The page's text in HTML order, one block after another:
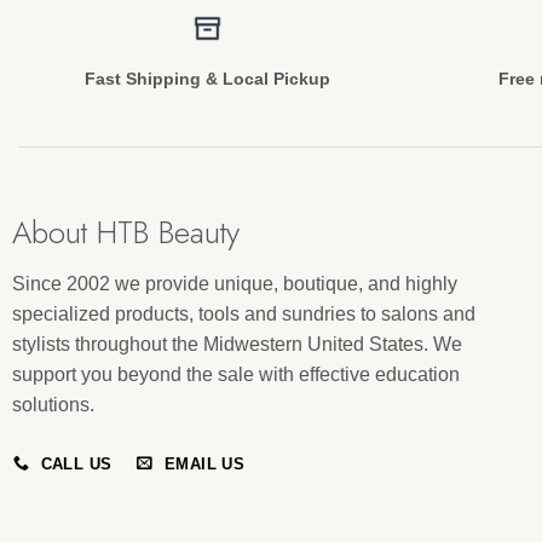
Fast Shipping & Local Pickup Free
About HTB Beauty
Since 2002 we provide unique, boutique, and highly
specialized products, tools and sundries to salons and
stylists throughout the Midwestern United States. We
support you beyond the sale with effective education
solutions.
CALL US EMAIL US